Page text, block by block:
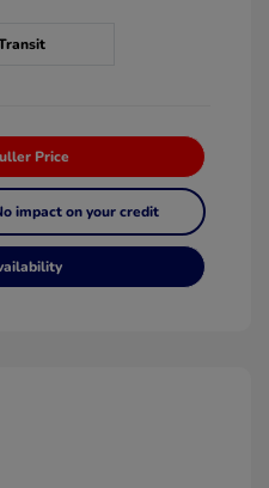
Price
impact on your credit